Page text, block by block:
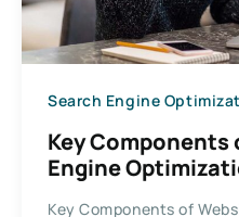
Search Engine
Key Components
Engine
Key Components of